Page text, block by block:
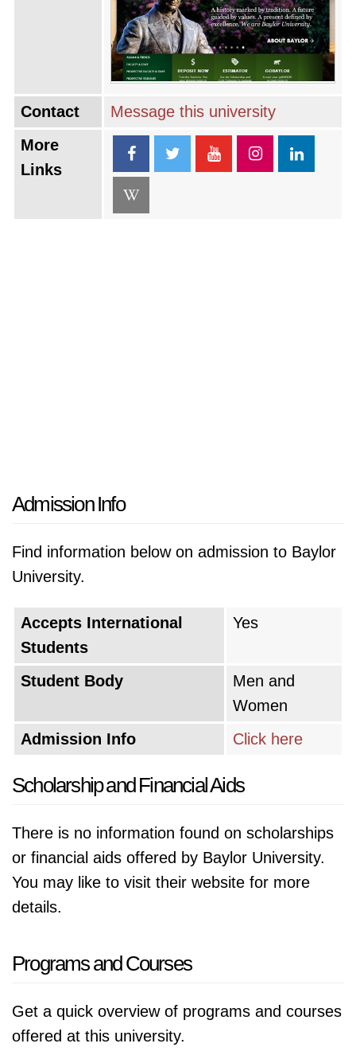
Contact
Message this university
More
Links
Admission Info
Find information below on admission to Baylor
University.
Accepts International
Students
Yes
Student Body
Men and
Women
Admission Info
Click here
Scholarship and Financial Aids
There is no information found on scholarships
or financial aids offered by Baylor University.
You may like to visit their website for more
details.
Programs and Courses
Get a quick overview of programs and courses
offered at this university.